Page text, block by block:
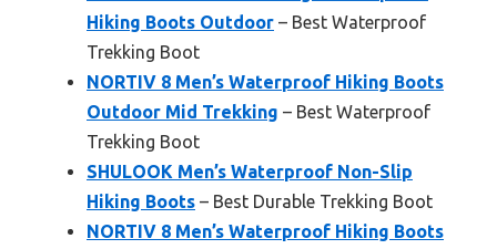
Hiking Boots Outdoor – Best Waterproof
Trekking Boot
NORTIV 8 Men’s Waterproof Hiking Boots
Outdoor Mid Trekking – Best Waterproof
Trekking Boot
SHULOOK Men’s Waterproof Non-Slip
Hiking Boots – Best Durable Trekking Boot
NORTIV 8 Men’s Waterproof Hiking Boots